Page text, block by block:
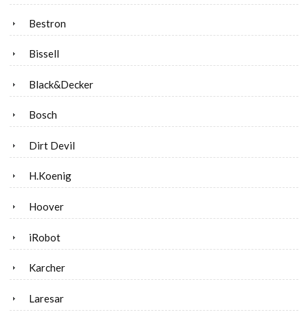
Bestron
Bissell
Black&Decker
Bosch
Dirt Devil
H.Koenig
Hoover
iRobot
Karcher
Laresar